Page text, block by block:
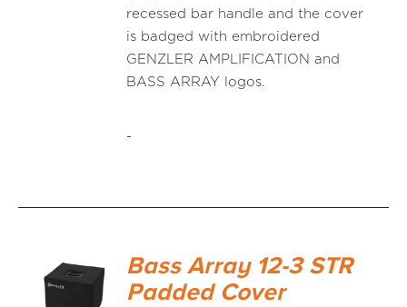
recessed bar handle and the cover
is badged with embroidered
GENZLER AMPLIFICATION and
BASS ARRAY logos.
-
ADD TO
Bass Array 12-3 STR
Padded Cover